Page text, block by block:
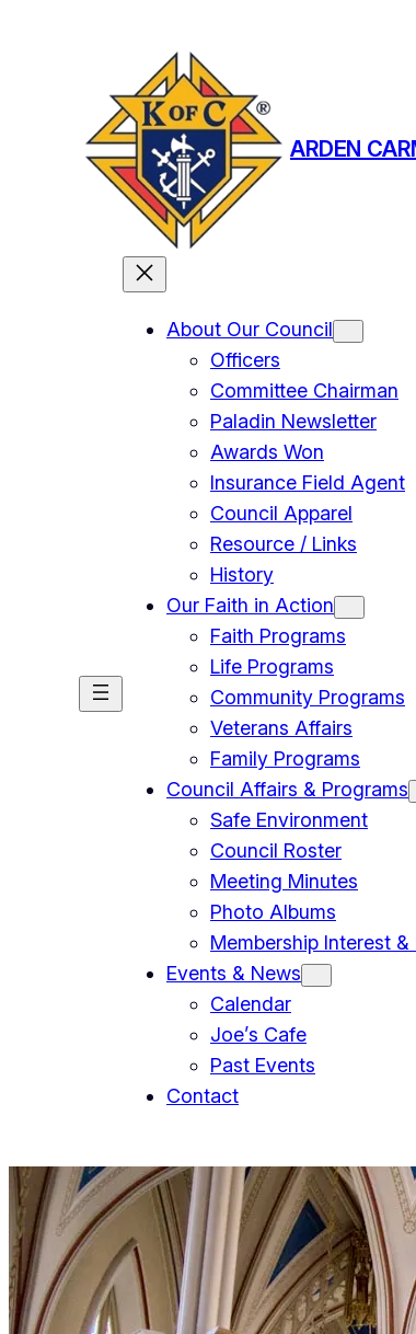
ARDEN
About Our Council
Officers
Committee Chairman
Paladin Newsletter
Awards Won
Insurance Field Agent
Council Apparel
Resource / Links
History
Our Faith in Action
Faith Programs
Life Programs
Community Programs
Veterans Affairs
Family Programs
Council Affairs & Programs
Safe Environment
Council Roster
Meeting Minutes
Photo Albums
Membership Interest &
Events & News
Calendar
Joe’s Cafe
Past Events
Contact